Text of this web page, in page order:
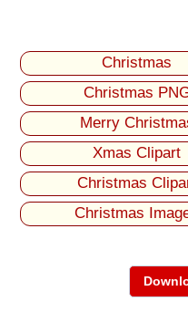
Christmas
Christmas
Merry
Xmas Clipart
Christmas
Christmas